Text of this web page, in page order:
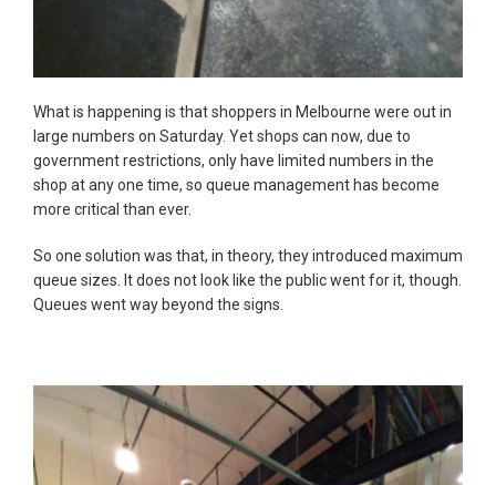
What is happening is that shoppers in Melbourne were out in
large numbers on Saturday. Yet shops can now, due to
government restrictions, only have limited numbers in the
shop at any one time, so queue management has become
more critical than ever.
So one solution was that, in theory, they introduced maximum
queue sizes. It does not look like the public went for it, though.
Queues went way beyond the signs.